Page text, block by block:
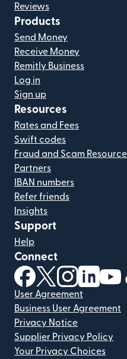
Reviews
Products
Send Money
Receive Money
Remitly Business
Log in
Sign up
Resources
Rates and Fees
Swift codes
Fraud and Scam
Partners
IBAN numbers
Refer friends
Insights
Support
Help
Connect
(opens in new
(opens in new
(opens in
User Agreement
Business User Agreement
Privacy Notice
Supplier Privacy Policy
Your Privacy Choices